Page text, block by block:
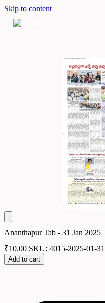
Skip to content
Ananthapur Tab - 31 Jan 2025
₹10.00 SKU: 4015-2025-01-31
Add to cart